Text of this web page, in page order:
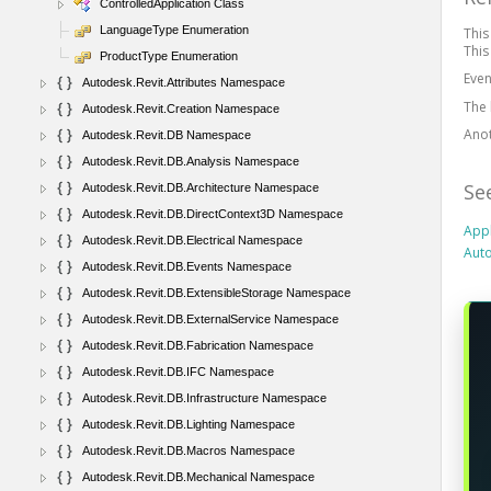
ControlledApplication Class
LanguageType Enumeration
ProductType Enumeration
Autodesk.Revit.Attributes Namespace
Autodesk.Revit.Creation Namespace
Autodesk.Revit.DB Namespace
Autodesk.Revit.DB.Analysis Namespace
Autodesk.Revit.DB.Architecture Namespace
Autodesk.Revit.DB.DirectContext3D Namespace
Autodesk.Revit.DB.Electrical Namespace
Autodesk.Revit.DB.Events Namespace
Autodesk.Revit.DB.ExtensibleStorage Namespace
Autodesk.Revit.DB.ExternalService Namespace
Autodesk.Revit.DB.Fabrication Namespace
Autodesk.Revit.DB.IFC Namespace
Autodesk.Revit.DB.Infrastructure Namespace
Autodesk.Revit.DB.Lighting Namespace
Autodesk.Revit.DB.Macros Namespace
Autodesk.Revit.DB.Mechanical Namespace